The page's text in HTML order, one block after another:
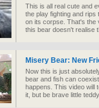
This is all real cute and
the play fighting and rips
on its corpse. That's the
this bear doesn't realise
Misery Bear: New
Now this is just
bear and fish can
happens. This video will
it, but be brave little